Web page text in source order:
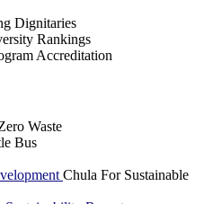
Dignitaries
Rankings
Accreditation
Waste
Bus
Chula For Sustainable